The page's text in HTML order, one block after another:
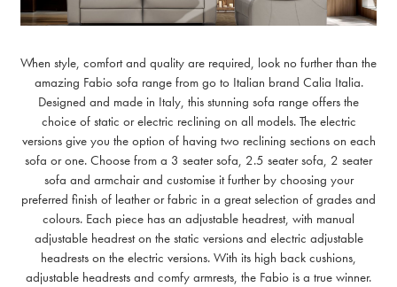
When style, comfort and quality are required, look no further than the
amazing Fabio sofa range from go to Italian brand Calia Italia.
Designed and made in Italy, this stunning sofa range offers the
choice of static or electric reclining on all models. The electric
versions give you the option of having two reclining sections on each
sofa or one. Choose from a 3 seater sofa, 2.5 seater sofa, 2 seater
sofa and armchair and customise it further by choosing your
preferred finish of leather or fabric in a great selection of grades and
colours. Each piece has an adjustable headrest, with manual
adjustable headrest on the static versions and electric adjustable
headrests on the electric versions. With its high back cushions,
adjustable headrests and comfy armrests, the Fabio is a true winner.